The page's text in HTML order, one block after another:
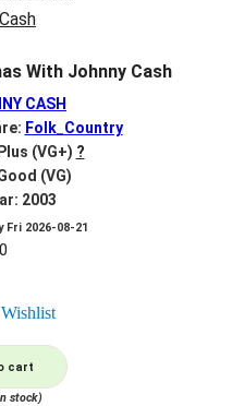
With Johnny Cash
CASH
Folk_Country
(VG+) ?
(VG)
2003
Fri 2026-08-21
cart
stock)